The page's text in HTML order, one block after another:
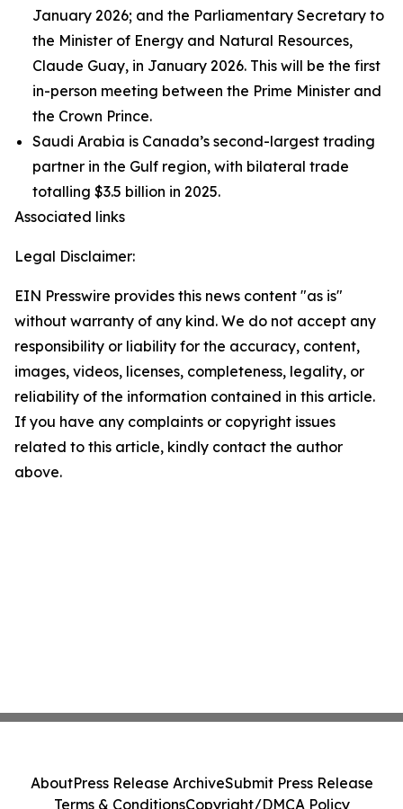
January 2026; and the Parliamentary Secretary to
the Minister of Energy and Natural Resources,
Claude Guay, in January 2026. This will be the first
in-person meeting between the Prime Minister and
the Crown Prince.
Saudi Arabia is Canada’s second-largest trading
partner in the Gulf region, with bilateral trade
totalling $3.5 billion in 2025.
Associated links
Legal Disclaimer:
EIN Presswire provides this news content "as is"
without warranty of any kind. We do not accept any
responsibility or liability for the accuracy, content,
images, videos, licenses, completeness, legality, or
reliability of the information contained in this article.
If you have any complaints or copyright issues
related to this article, kindly contact the author
above.
AboutPress Release ArchiveSubmit Press Release
Terms & ConditionsCopyright/DMCA Policy